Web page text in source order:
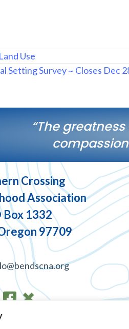
Land Use
Setting Survey ~ Closes Dec
“The
Crossing
Association
Box 1332
97709
and Privacy Policy